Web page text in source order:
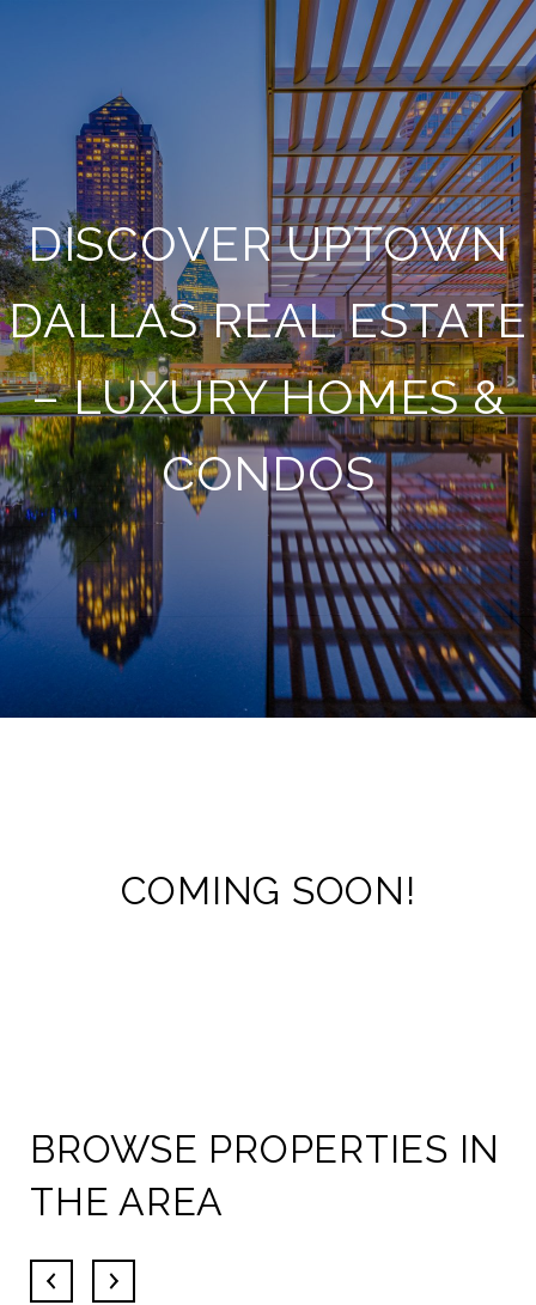
DISCOVER UPTOWN
DALLAS REAL ESTATE
– LUXURY HOMES &
CONDOS
COMING SOON!
BROWSE PROPERTIES IN
THE AREA